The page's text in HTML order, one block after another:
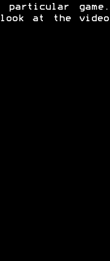
game.
look at the video